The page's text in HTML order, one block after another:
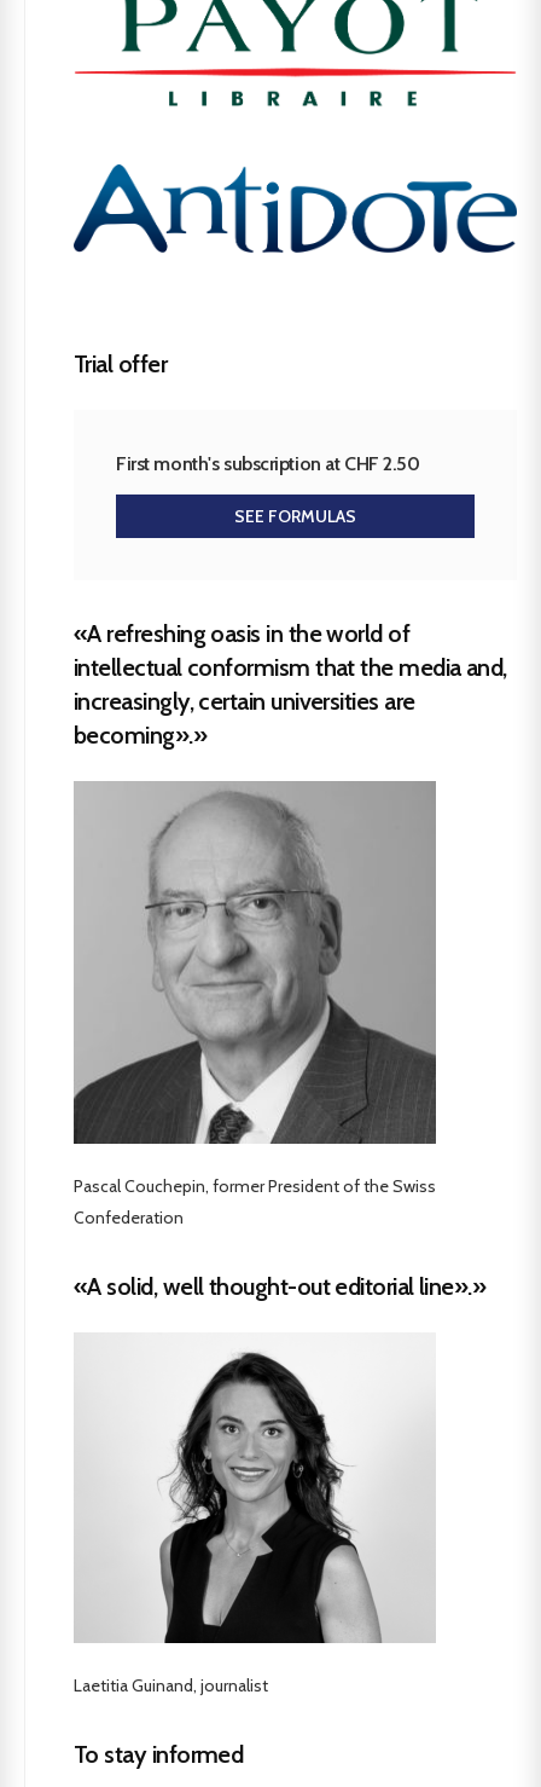
Trial offer
First month's subscription at CHF 2.50
SEE FORMULAS
«A refreshing oasis in the world of
intellectual conformism that the media and,
increasingly, certain universities are
becoming».»
Pascal Couchepin, former President of the Swiss
Confederation
«A solid, well thought-out editorial line».»
Laetitia Guinand, journalist
To stay informed